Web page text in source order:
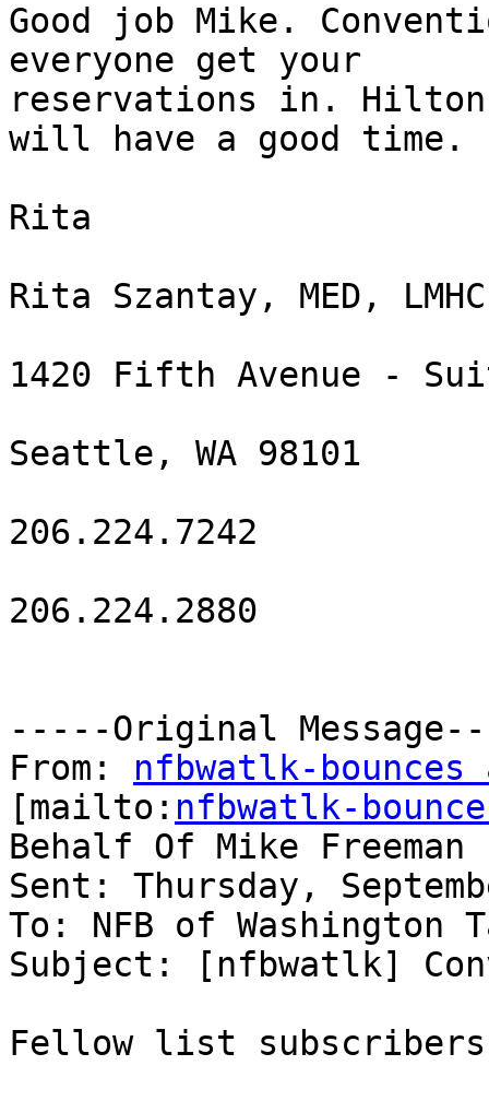
Good job Mike.
everyone get your
reservations in.
will have a good time.
Rita
Rita Szantay, MED,
1420 Fifth Avenue -
Seattle, WA 98101
206.224.7242
206.224.2880
-----Original
From: nfbwatlk-
[mailto: nfbwatlk-
Behalf Of Mike Freeman
Sent: Thursday,
To: NFB of
Subject: [nfbwatlk]
Fellow list